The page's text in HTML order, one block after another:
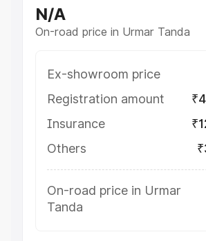
N/A
On-road price in Urmar Tanda
Ex-showroom price
Registration amount
Insurance
Others
On-road price in Urmar
Tanda